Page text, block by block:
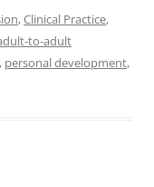
,Clinical Practice,
to-adult
, personal development,